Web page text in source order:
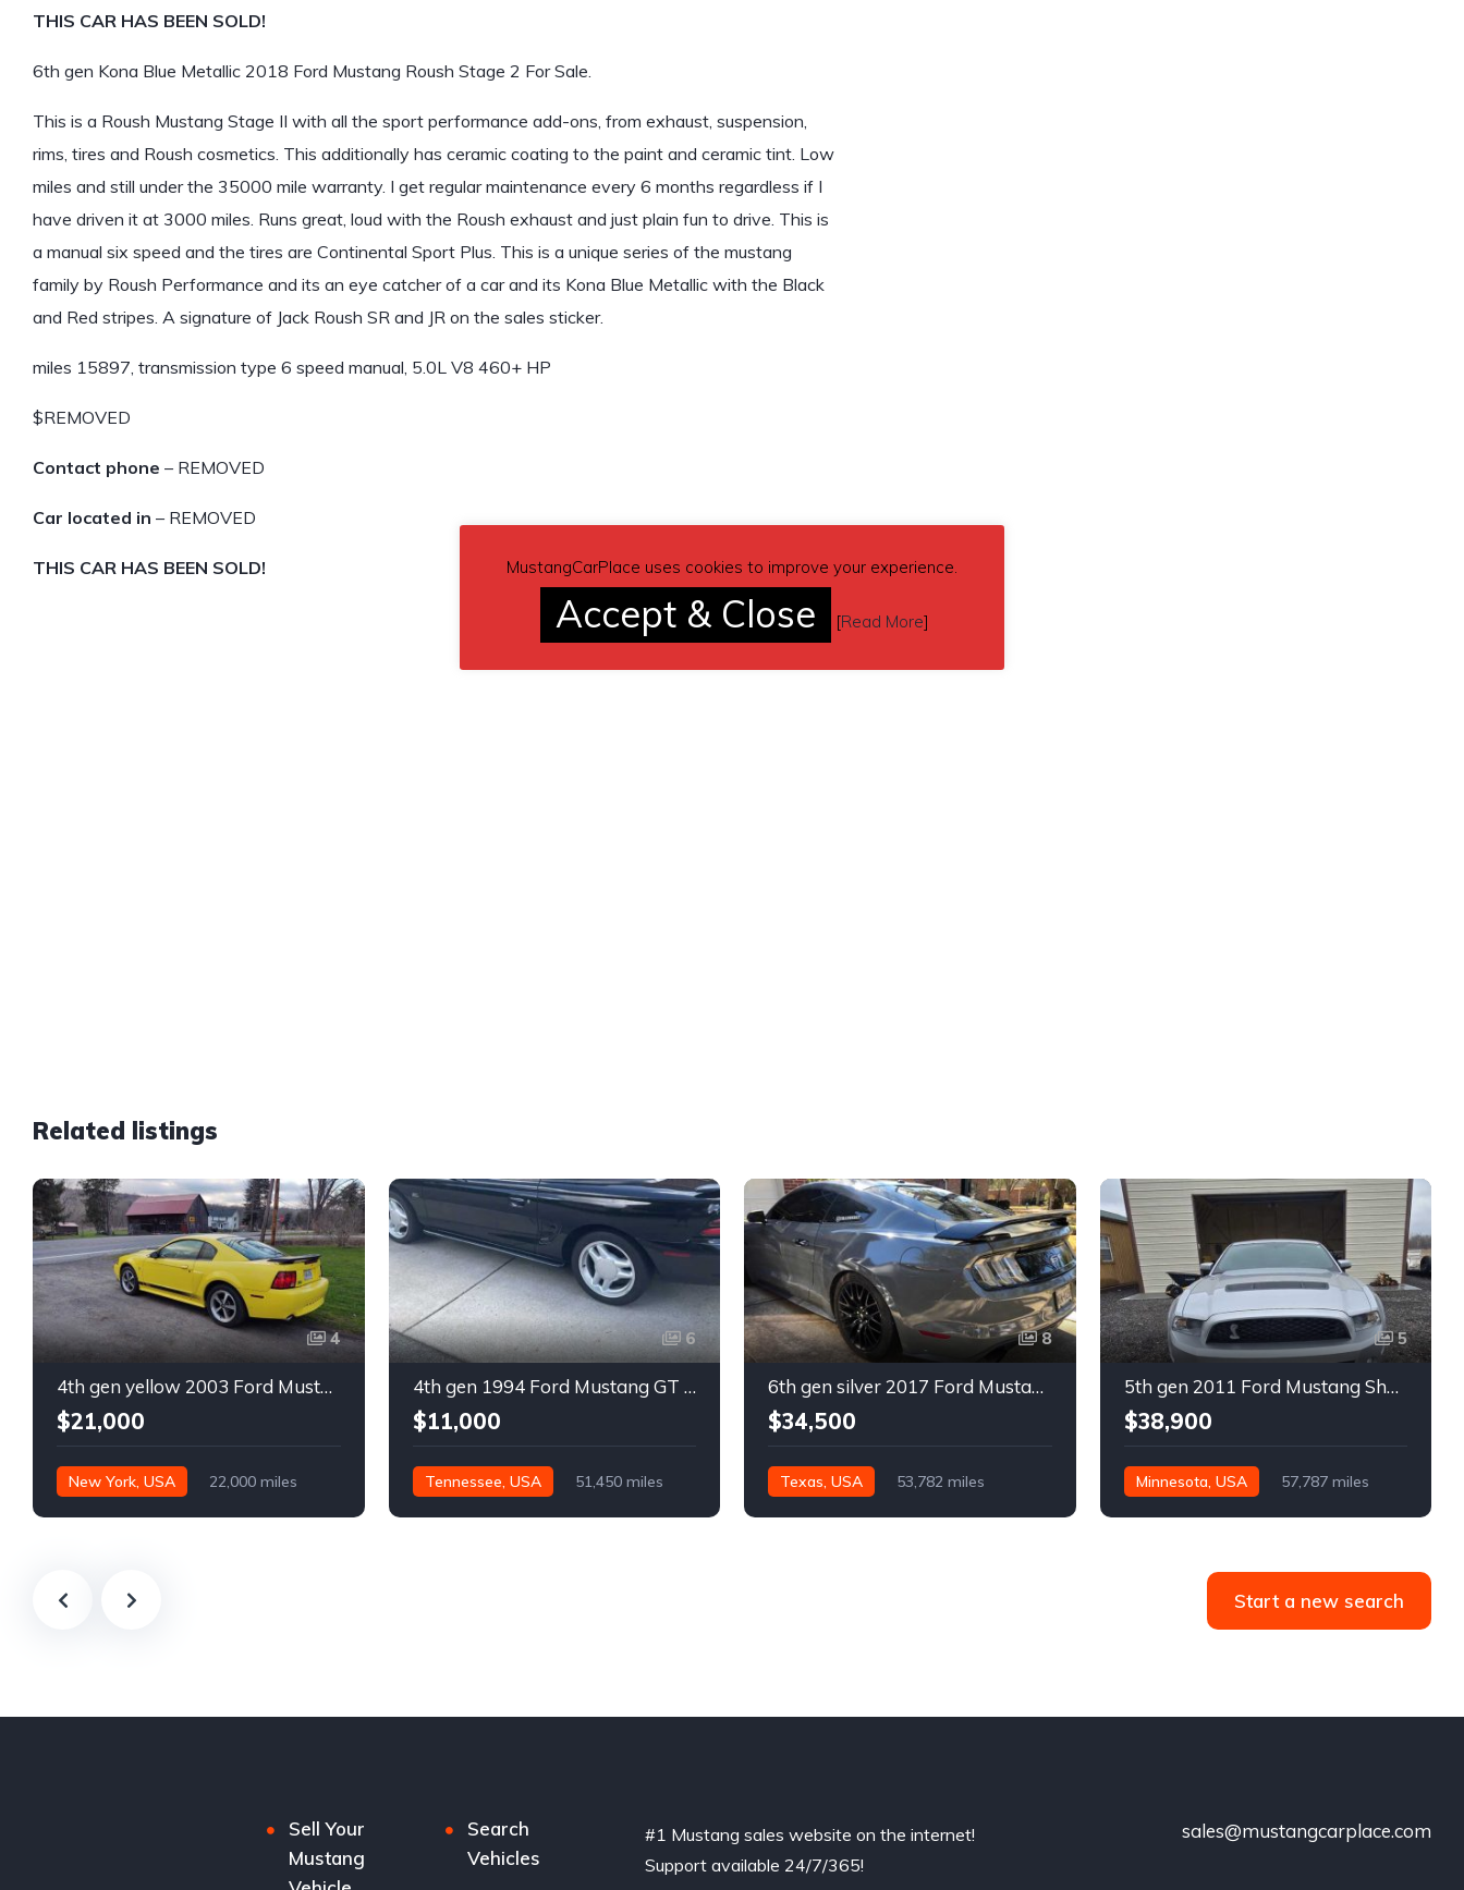
THIS CAR HAS BEEN SOLD!
6th gen Kona Blue Metallic 2018 Ford Mustang Roush Stage 2 For Sale.
This is a Roush Mustang Stage II with all the sport performance add-ons, from exhaust, suspension,
rims, tires and Roush cosmetics. This additionally has ceramic coating to the paint and ceramic tint. Low
miles and still under the 35000 mile warranty. I get regular maintenance every 6 months regardless if I
have driven it at 3000 miles. Runs great, loud with the Roush exhaust and just plain fun to drive. This is
a manual six speed and the tires are Continental Sport Plus. This is a unique series of the mustang
family by Roush Performance and its an eye catcher of a car and its Kona Blue Metallic with the Black
and Red stripes. A signature of Jack Roush SR and JR on the sales sticker.
miles 15897, transmission type 6 speed manual, 5.0L V8 460+ HP
$REMOVED
Contact phone – REMOVED
Car located in – REMOVED
THIS CAR HAS BEEN SOLD!
Related listings
4
4th gen yellow 2003 Ford Mustang Mach 1 low miles For Sale
$21,000
New York, USA 22,000 miles
6
4th gen 1994 Ford Mustang GT V8 convertible For Sale
$11,000
Tennessee, USA 51,450 miles
8
6th gen silver 2017 Ford Mustang GT Premium manual For Sale
$34,500
Texas, USA 53,782 miles
5
5th gen 2011 Ford Mustang Shelby GT500 manual coupe For Sale
$38,900
Minnesota, USA 57,787 miles
Start a new search
Sell Your
Mustang
Search
Vehicles
#1 Mustang sales website on the internet!
Support available 24/7/365!
sales@mustangcarplace.com
MustangCarPlace uses cookies to improve your experience.
Accept & Close [Read More]